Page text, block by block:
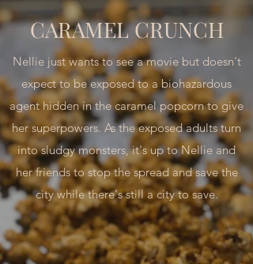
CARAMEL CRUNCH
Nellie just wants to see a movie but doesn't
expect to be exposed to a biohazardous
agent hidden in the caramel popcorn to give
her superpowers. As the exposed adults turn
into sludgy monsters, it's up to Nellie and
her friends to stop the spread and save the
city while there's still a city to save.